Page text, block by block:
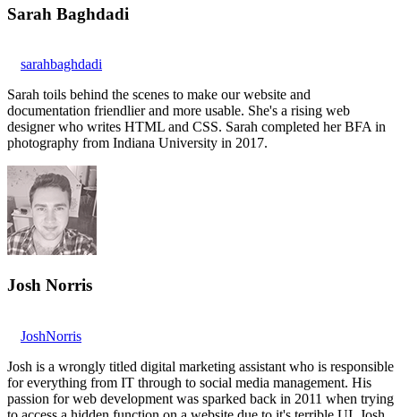
Sarah Baghdadi
sarahbaghdadi
Sarah toils behind the scenes to make our website and
documentation friendlier and more usable. She's a rising web
designer who writes HTML and CSS. Sarah completed her BFA in
photography from Indiana University in 2017.
Josh Norris
JoshNorris
Josh is a wrongly titled digital marketing assistant who is responsible
for everything from IT through to social media management. His
passion for web development was sparked back in 2011 when trying